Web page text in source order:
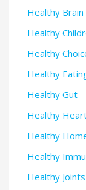
Healthy Brain
Healthy
Healthy
Healthy
Healthy Gut
Healthy
Healthy
Healthy
Healthy Joints